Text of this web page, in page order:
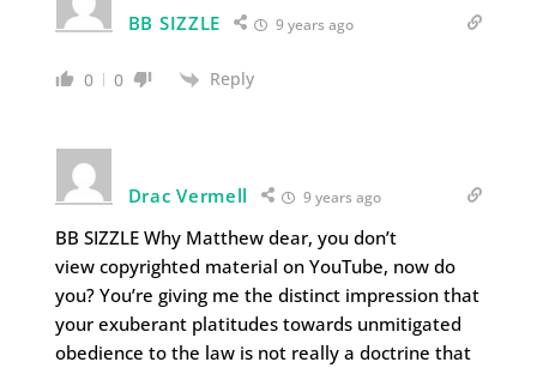
BB SIZZLE 9 years ago
0 0 Reply
Drac Vermell 9 years ago
BB SIZZLE Why Matthew dear, you don’t
view copyrighted material on YouTube, now do
you? You’re giving me the distinct impression that
your exuberant platitudes towards unmitigated
obedience to the law is not really a doctrine that